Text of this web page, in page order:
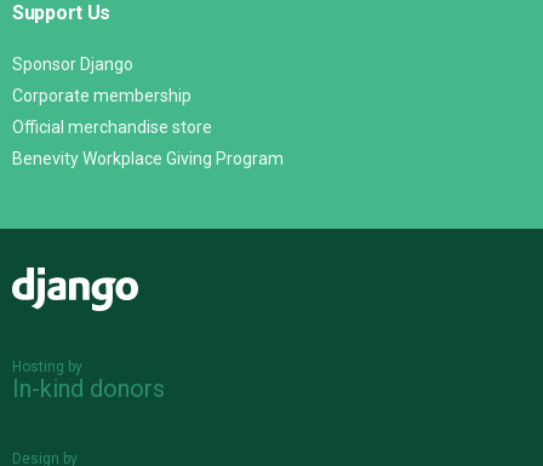
Support Us
Sponsor Django
Corporate membership
Official merchandise store
Benevity Workplace Giving Program
Hosting by
In-kind donors
Design by